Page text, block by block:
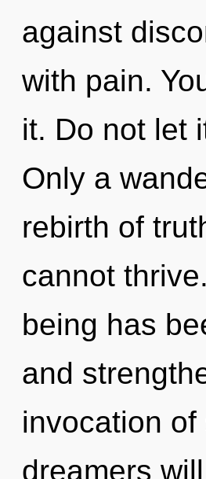
against
with pain.
it. Do not let
Only a
rebirth of
cannot
being has
and
invocation
dreamers